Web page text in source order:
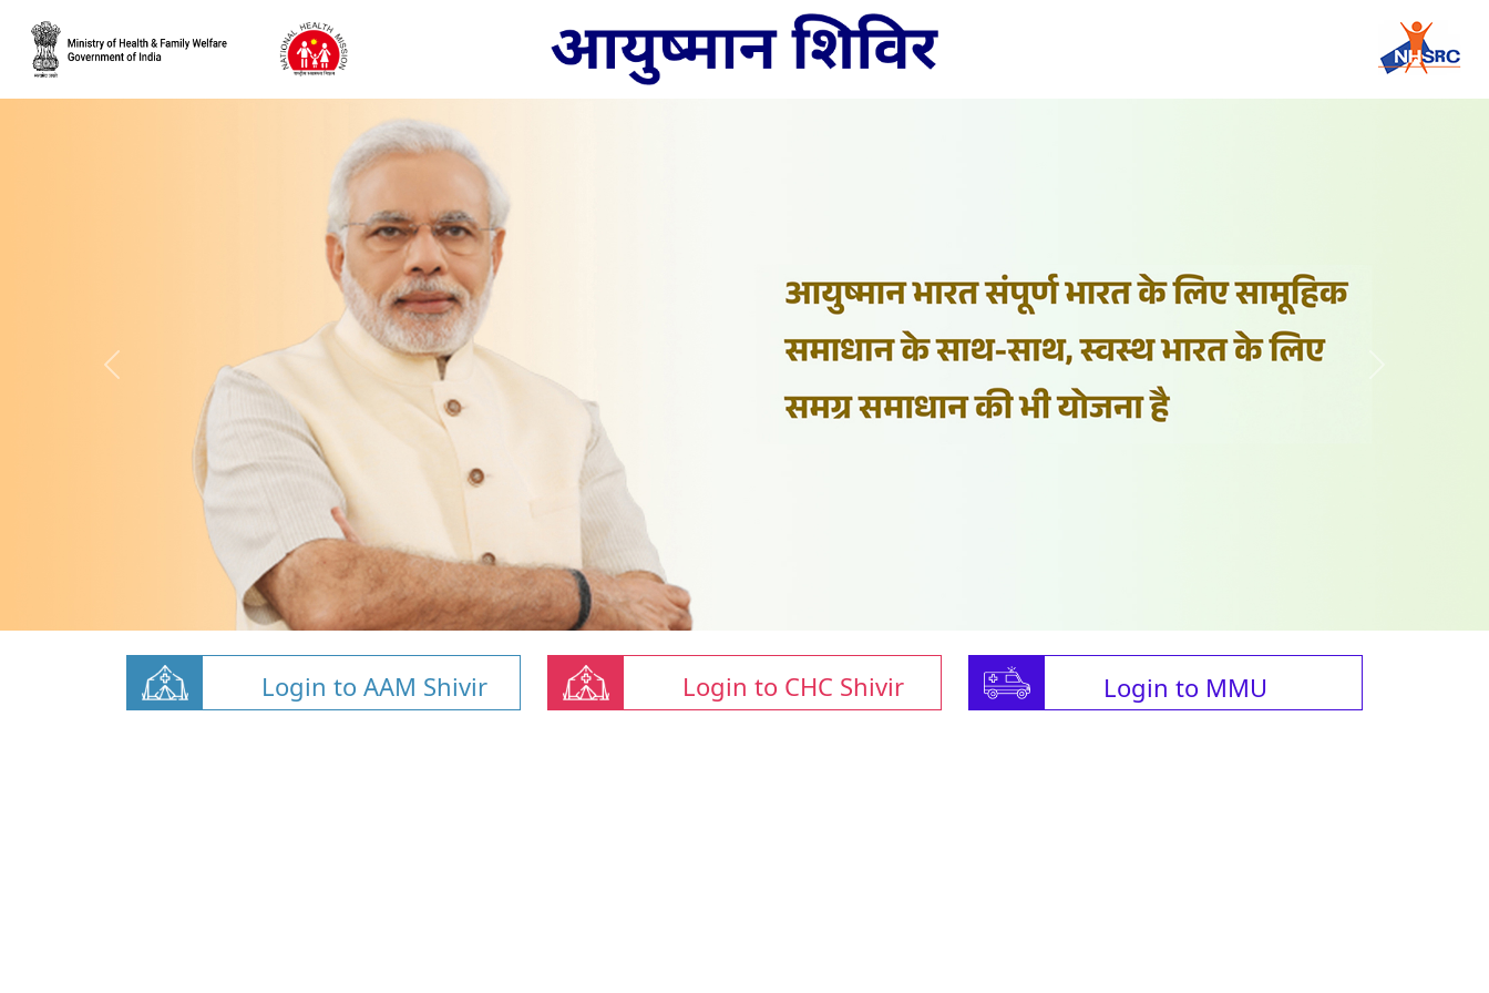
Login to AAM Shivir Login to CHC Shivir Login to MMU